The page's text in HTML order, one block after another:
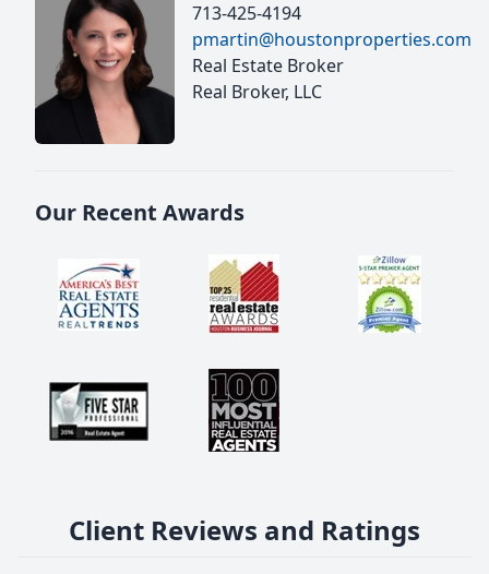
713-425-4194
pmartin@houstonproperties.com
Real Estate Broker
Real Broker, LLC
Our Recent Awards
Client Reviews and Ratings